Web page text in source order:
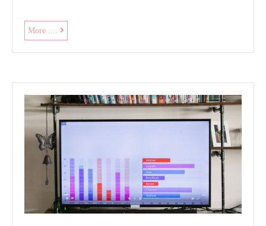
More .... roger
black
exercise